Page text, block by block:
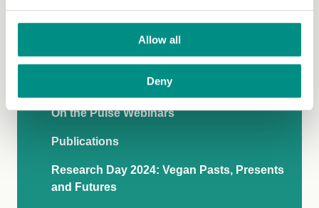
Allow all
Deny
Research News
Research Advisory Committee
Researcher Network
On the Pulse Webinars
Publications
Research Day 2024: Vegan Pasts, Presents
and Futures